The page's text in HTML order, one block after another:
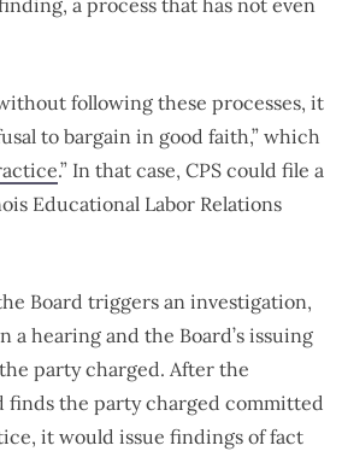
a process that has not even
following these processes, it
to bargain in good faith,” which
.” In that case, CPS could file a
Educational Labor Relations
Board triggers an investigation,
hearing and the Board’s issuing
party charged. After the
finds the party charged committed
it would issue findings of fact